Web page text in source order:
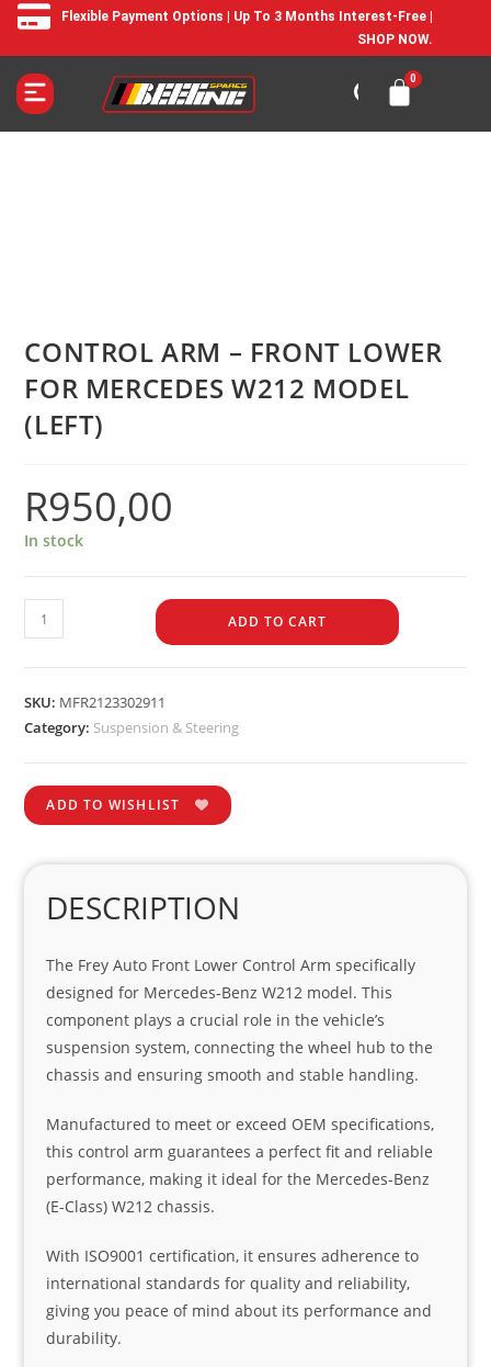
Flexible Payment Options | Up To 3 Months Interest-Free |
SHOP NOW.
CONTROL ARM – FRONT LOWER
FOR MERCEDES W212 MODEL
(LEFT)
R950,00
In stock
ADD TO CART
SKU: MFR2123302911
Category: Suspension & Steering
ADD TO WISHLIST
DESCRIPTION
The Frey Auto Front Lower Control Arm specifically
designed for Mercedes-Benz W212 model. This
component plays a crucial role in the vehicle’s
suspension system, connecting the wheel hub to the
chassis and ensuring smooth and stable handling.
Manufactured to meet or exceed OEM specifications,
this control arm guarantees a perfect fit and reliable
performance, making it ideal for the Mercedes-Benz
(E-Class) W212 chassis.
With ISO9001 certification, it ensures adherence to
international standards for quality and reliability,
giving you peace of mind about its performance and
durability.